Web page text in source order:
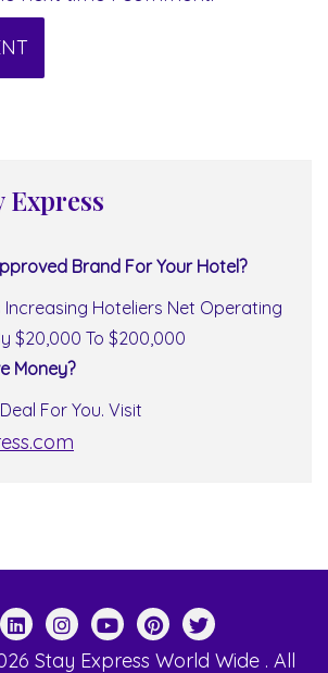
Express
Brand For Your Hotel?
Increasing Hoteliers Net Operating
$20,000 To $200,000
Money?
For You. Visit
Stay Express World Wide . All